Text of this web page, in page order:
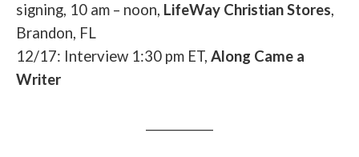
signing, 10 am – noon, LifeWay Christian Stores,
Brandon, FL
12/17: Interview 1:30 pm ET, Along Came a
Writer